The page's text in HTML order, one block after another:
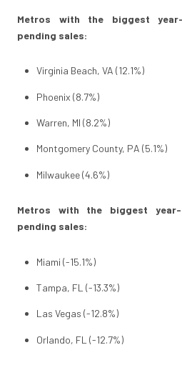
Metros with the biggest
pending sales:
Virginia Beach, VA (12.1%)
Phoenix (8.7%)
Warren, MI (8.2%)
Montgomery County, PA (5.1%)
Milwaukee (4.6%)
Metros with the biggest year-
pending sales:
Miami (-15.1%)
Tampa, FL (-13.3%)
Las Vegas (-12.8%)
Orlando, FL (-12.7%)